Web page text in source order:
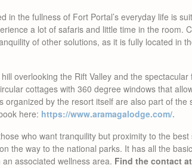
in the fullness of Fort Portal’s everyday life is
a lot of safaris and little time in the room.
of other solutions, as it is fully located in
overlooking the Rift Valley and the
cottages with 360 degree windows that
organized by the resort itself are also part of the
here: https://www.aramagalodge.com/.
who want tranquility but proximity to the
the way to the national parks. It has all the
associated wellness area. Find the contact at